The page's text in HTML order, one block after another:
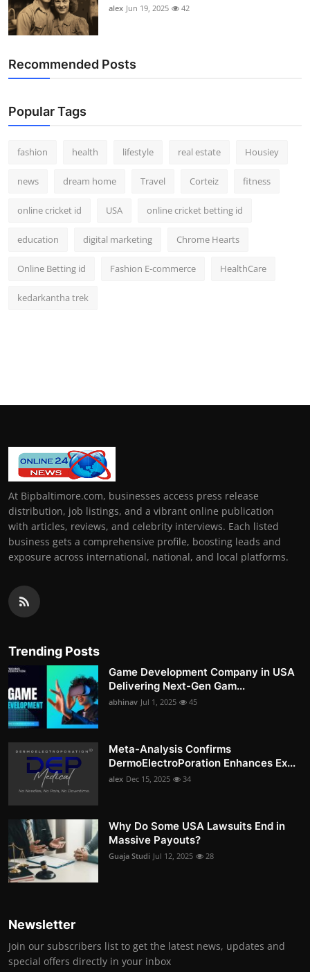
alex Jun 19, 2025 42
Recommended Posts
Popular Tags
fashion health lifestyle real estate Housiey
news dream home Travel Corteiz fitness
online cricket id USA online cricket betting id
education digital marketing Chrome Hearts
Online Betting id Fashion E-commerce HealthCare
kedarkantha trek
At Bipbaltimore.com, businesses access press release
distribution, job listings, and a vibrant online publication
with articles, reviews, and celebrity interviews. Each listed
business gets a comprehensive profile, boosting leads and
exposure across international, national, and local platforms.
Trending Posts
Game Development Company in USA
Delivering Next-Gen Gam...
abhinav Jul 1, 2025 45
Meta-Analysis Confirms
DermoElectroPoration Enhances Ex...
alex Dec 15, 2025 34
Why Do Some USA Lawsuits End in
Massive Payouts?
Guaja Studi Jul 12, 2025 28
Newsletter
Join our subscribers list to get the latest news, updates and
special offers directly in your inbox